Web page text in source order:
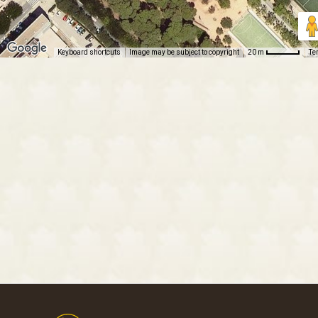
Keyboard shortcuts Image may be subject to copyright 20 m